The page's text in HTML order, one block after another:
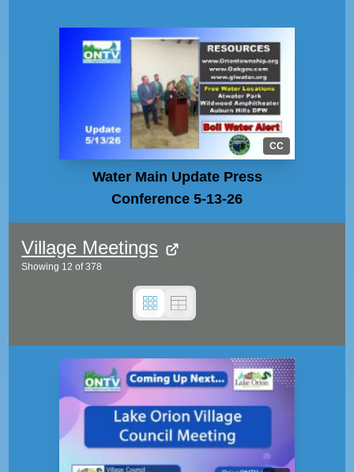
CC
Water Main Update Press
Conference 5-13-26
Village Meetings
Showing 12 of378